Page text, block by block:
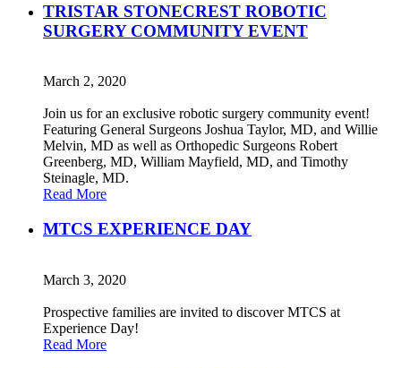
TRISTAR STONECREST ROBOTIC
SURGERY COMMUNITY EVENT
March 2, 2020
Join us for an exclusive robotic surgery community event!
Featuring General Surgeons Joshua Taylor, MD, and Willie
Melvin, MD as well as Orthopedic Surgeons Robert
Greenberg, MD, William Mayfield, MD, and Timothy
Steinagle, MD.
Read More
MTCS EXPERIENCE DAY
March 3, 2020
Prospective families are invited to discover MTCS at
Experience Day!
Read More